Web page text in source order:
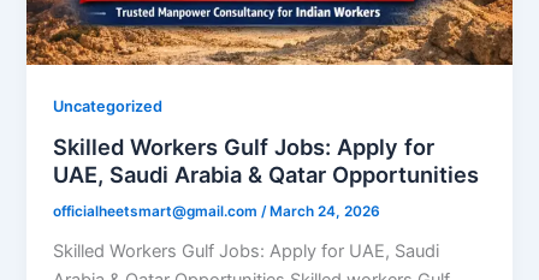
Uncategorized
Skilled Workers Gulf Jobs: Apply for
UAE, Saudi Arabia & Qatar Opportunities
officialheetsmart@gmail.com/ March 24, 2026
Skilled Workers Gulf Jobs: Apply for UAE, Saudi